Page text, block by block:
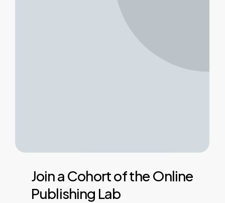
Joina Cohortofthe Online
Publishing Lab